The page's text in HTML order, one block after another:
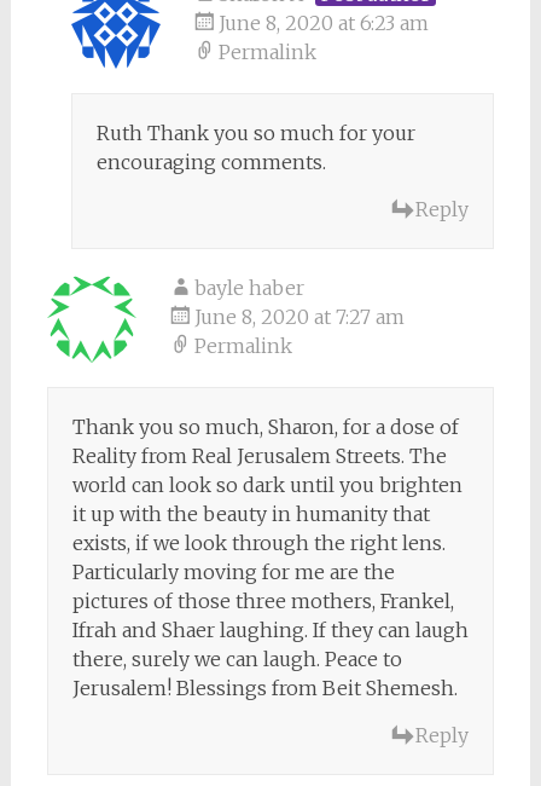
June 8, 2020 at 6:23 am
Permalink
Ruth Thank you so much for your
encouraging comments.
Reply
bayle haber
June 8, 2020 at 7:27 am
Permalink
Thank you so much, Sharon, for a dose of
Reality from Real Jerusalem Streets. The
world can look so dark until you brighten
it up with the beauty in humanity that
exists, if we look through the right lens.
Particularly moving for me are the
pictures of those three mothers, Frankel,
Ifrah and Shaer laughing. If they can laugh
there, surely we can laugh. Peace to
Jerusalem! Blessings from Beit Shemesh.
Reply